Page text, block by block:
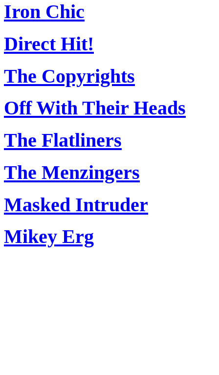
Iron Chic
Direct Hit!
The Copyrights
Off With Their Heads
The Flatliners
The Menzingers
Masked Intruder
Mikey Erg